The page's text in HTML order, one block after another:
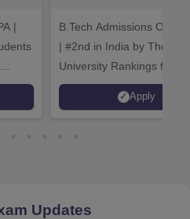
|
Admissions
B.Tech Admissions Open
| #2nd in India by The World
University Rankings for
Innovation | 200+
Collaborations | 700+
Apply
Updates